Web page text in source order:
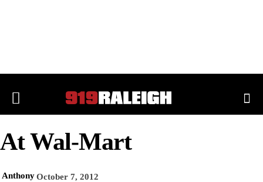
At Wal-Mart
AnthonyOctober 7, 2012